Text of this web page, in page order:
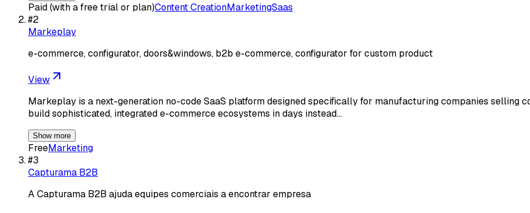
Paid (with a free trial or plan)Content CreationMarketingSaas
#2
Markeplay
e-commerce, configurator, doors&windows, b2b e-commerce, configurator for custom product
View
Markeplay is a next-generation no-code SaaS platform designed specifically for manufacturing companies selling
build sophisticated, integrated e-commerce ecosystems in days instead…
Show more
FreeMarketing
#3
Capturama B2B
A Capturama B2B ajuda equipes comerciais a encontrar empresa